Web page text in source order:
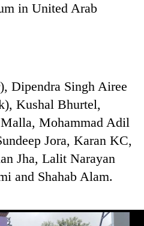
in United Arab
Dipendra Singh Airee
Kushal Bhurtel,
Mohammad Adil
Jora, Karan KC,
Jha, Lalit Narayan
and Shahab Alam.